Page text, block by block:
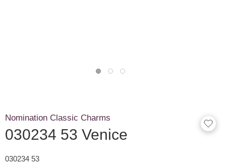
Nomination Classic Charms
030234 53 Venice
030234 53